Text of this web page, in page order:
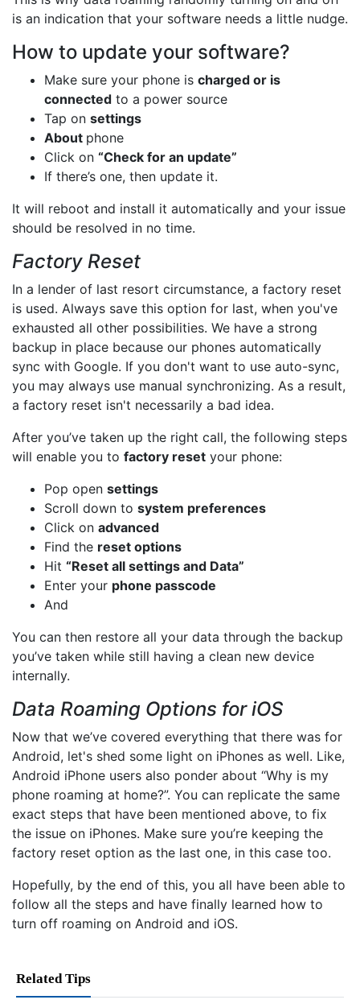
is an indication that your software needs a little nudge.
How to update your software?
Make sure your phone is charged or is
connected to a power source
Tap on settings
About phone
Click on “Check for an update”
If there’s one, then update it.
It will reboot and install it automatically and your issue
should be resolved in no time.
Factory Reset
In a lender of last resort circumstance, a factory reset
is used. Always save this option for last, when you've
exhausted all other possibilities. We have a strong
backup in place because our phones automatically
sync with Google. If you don't want to use auto-sync,
you may always use manual synchronizing. As a result,
a factory reset isn't necessarily a bad idea.
After you’ve taken up the right call, the following steps
will enable you to factory reset your phone:
Pop open settings
Scroll down to system preferences
Click on advanced
Find the reset options
Hit “Reset all settings and Data”
Enter your phone passcode
And
You can then restore all your data through the backup
you’ve taken while still having a clean new device
internally.
Data Roaming Options for iOS
Now that we’ve covered everything that there was for
Android, let's shed some light on iPhones as well. Like,
Android iPhone users also ponder about “Why is my
phone roaming at home?”. You can replicate the same
exact steps that have been mentioned above, to fix
the issue on iPhones. Make sure you’re keeping the
factory reset option as the last one, in this case too.
Hopefully, by the end of this, you all have been able to
follow all the steps and have finally learned how to
turn off roaming on Android and iOS.
Related Tips